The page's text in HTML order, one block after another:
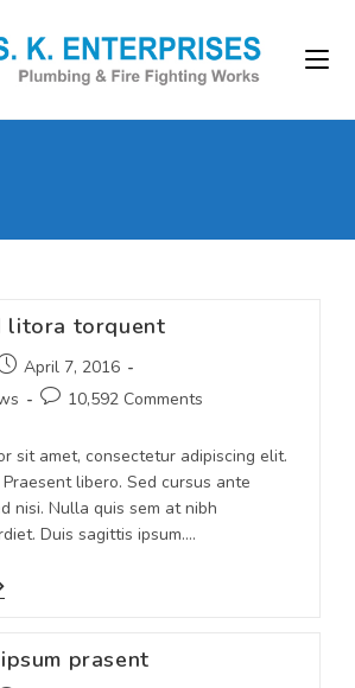
litora torquent
April 7, 2016
10,592 Comments
sit amet, consectetur adipiscing elit.
libero. Sed cursus ante
nisi. Nulla quis sem at nibh
Duis sagittis ipsum.…
prasent